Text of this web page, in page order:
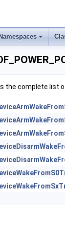
Namespaces
the complete list